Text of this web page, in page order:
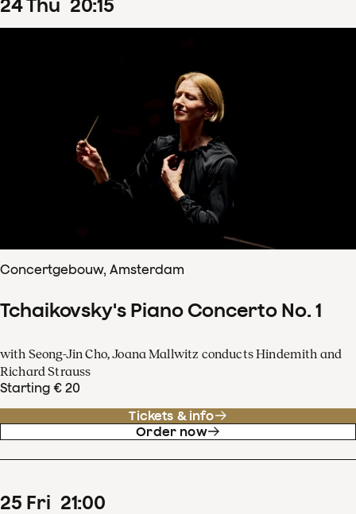
24Thu 20:15
Concertgebouw, Amsterdam
Tchaikovsky's Piano Concerto No. 1
with Seong-Jin Cho, Joana Mallwitz conducts Hindemith and
Richard Strauss
Starting € 20
Tickets & info
Order now
25 Fri 21:00